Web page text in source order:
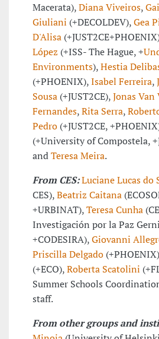
Macerata),Diana Viveiros,
Giuliani (+DECOLDEV),Gea
D'Alisa
López (+ISS- The Hague, +
Environments),Hestia
(+PHOENIX),Isabel Ferreira,
Sousa (+JUST2CE),Jonas Van
Fernandes,Rita Serra,
Pedro (+JUST2CE,
(+University of Compostela,
andTeresa Meira.
From CES:Luciane Lucas do
CES),Beatriz Caitana
+URBINAT),Teresa Cunha
Investigación por la Paz
+CODESIRA),Giovanni
Priscilla Delgado
(+ECO),Roberta Scatolini
Summer Schools
staff.
From other groups and